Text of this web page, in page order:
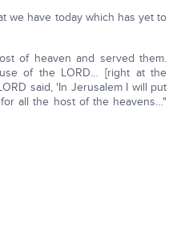
we have today which has yet to
of heaven and served them.
of the LORD… [right at the
said, 'In Jerusalem I will put
all the host of the heavens…"